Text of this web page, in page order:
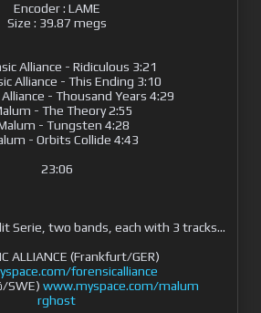
Encoder : LAME
Size : 39.87 megs
Alliance - Ridiculous 3:21
Alliance - This Ending 3:10
- Thousand Years 4:29
- The Theory 2:55
- Tungsten 4:28
- Orbits Collide 4:43
23:06
Serie, two bands, each with 3 tracks...
ALLIANCE (Frankfurt/GER)
forensicalliance
SWE) www.myspace.com/malum
rghost